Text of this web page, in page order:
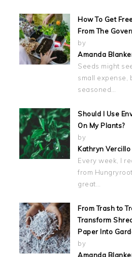
How To Get
From The
by
Amanda
Seeds might
small expense,
seasoned…
Should I Use
On My Plants?
by
Kathryn Vercillo
Every week, I
from
great…
From Trash to
Transform
Paper Into
by
Amanda